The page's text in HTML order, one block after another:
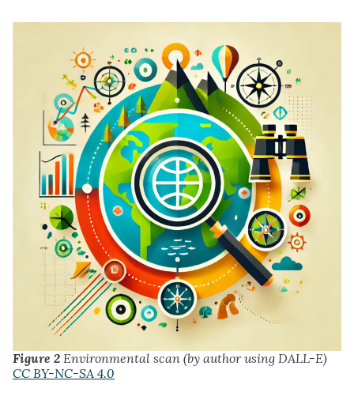
Figure 2 Environmental scan (by author using DALL-E)
CC BY-NC-SA 4.0